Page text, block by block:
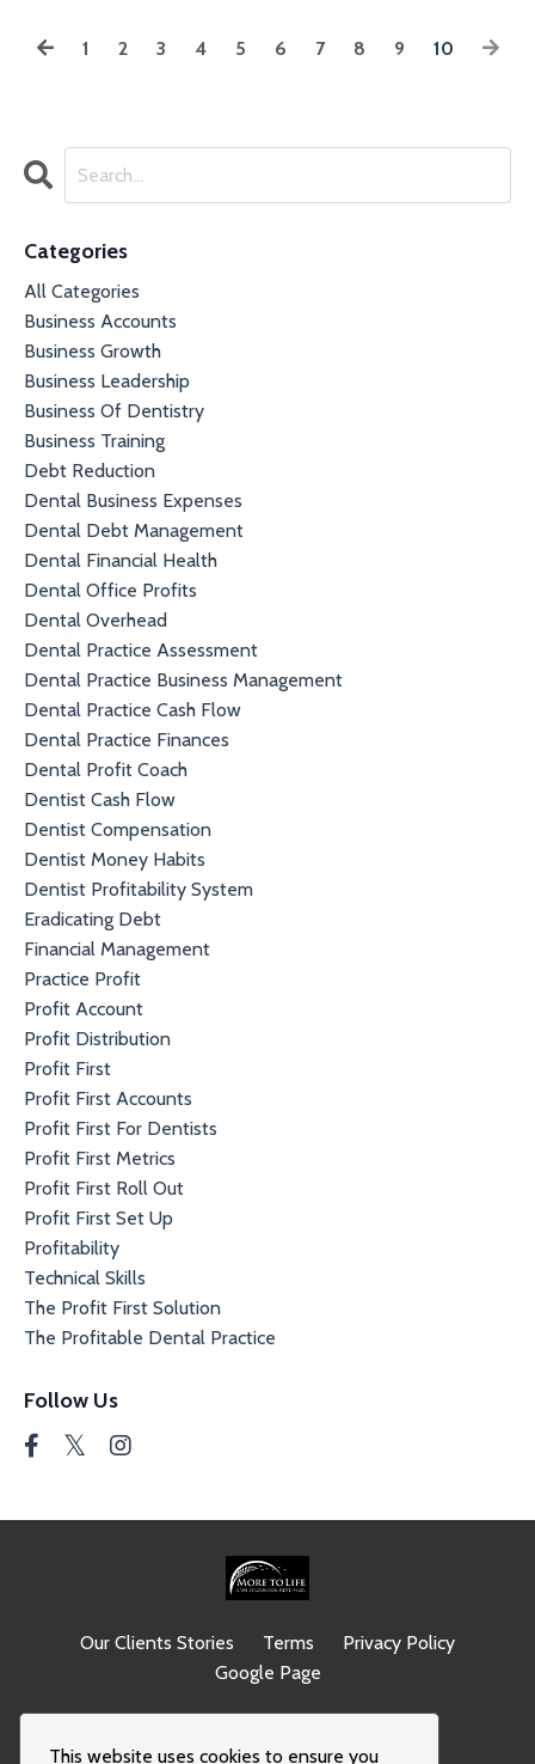
This website uses cookies to ensure you
1 2 3 4 5 6 7 8 9 10
Categories
All Categories
Business Accounts
Business Growth
Business Leadership
Business Of Dentistry
Business Training
Debt Reduction
Dental Business Expenses
Dental Debt Management
Dental Financial Health
Dental Office Profits
Dental Overhead
Dental Practice Assessment
Dental Practice Business Management
Dental Practice Cash Flow
Dental Practice Finances
Dental Profit Coach
Dentist Cash Flow
Dentist Compensation
Dentist Money Habits
Dentist Profitability System
Eradicating Debt
Financial Management
Practice Profit
Profit Account
Profit Distribution
Profit First
Profit First Accounts
Profit First For Dentists
Profit First Metrics
Profit First Roll Out
Profit First Set Up
Profitability
Technical Skills
The Profit First Solution
The Profitable Dental Practice
Follow Us
Our Clients Stories Terms
Privacy Policy
Google Page